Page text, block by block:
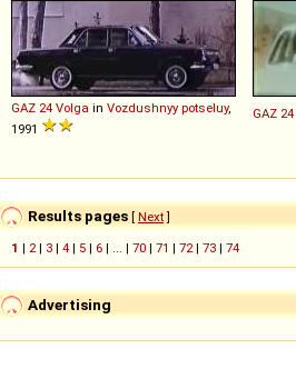
GAZ 24 Volga in Vozdushnyy potseluy,
1991
GAZ 24
Results pages [ Next]
1 | 2 | 3 | 4 | 5 | 6 | ... | 70 | 71 | 72 | 73 | 74
Advertising